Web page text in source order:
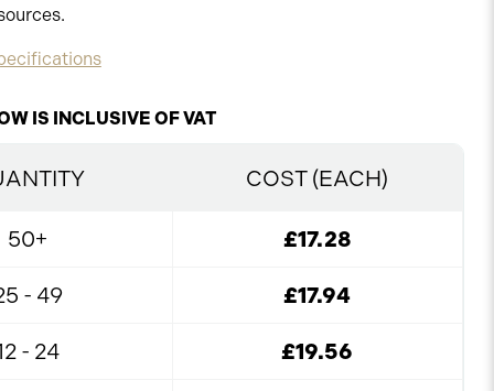
IS INCLUSIVE OF VAT
COST (EACH)
50+ £17.28
- 49 £17.94
- 24 £19.56